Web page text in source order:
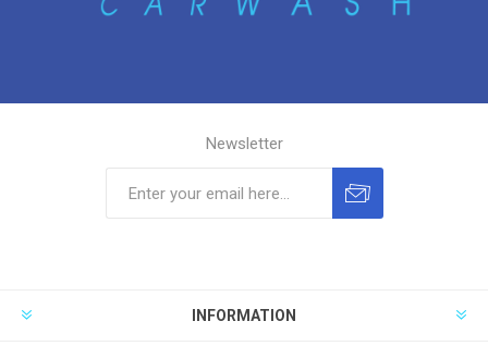
Newsletter
INFORMATION